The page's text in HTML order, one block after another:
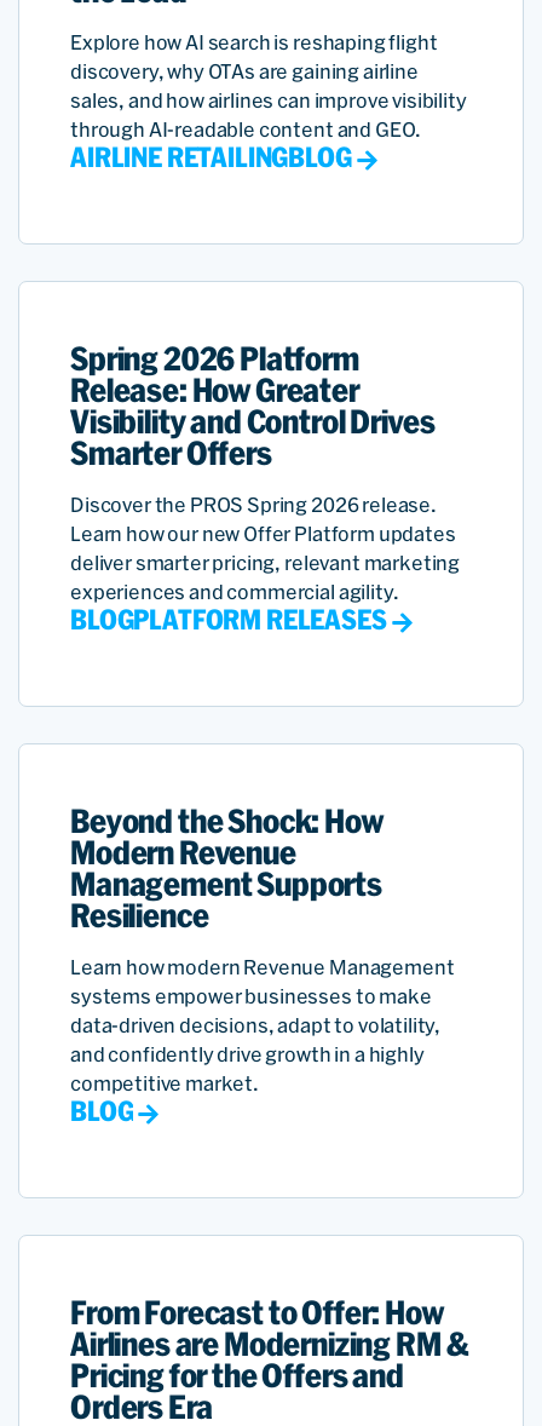
Explore how AI search is reshaping flight
discovery, why OTAs are gaining airline
sales, and how airlines can improve visibility
through AI-readable content and GEO.
AIRLINE RETAILINGBLOG
Spring 2026 Platform
Release: How Greater
Visibility and Control Drives
Smarter Offers
Discover the PROS Spring 2026 release.
Learn how our new Offer Platform updates
deliver smarter pricing, relevant marketing
experiences and commercial agility.
BLOGPLATFORM RELEASES
Beyond the Shock: How
Modern Revenue
Management Supports
Resilience
Learn how modern Revenue Management
systems empower businesses to make
data-driven decisions, adapt to volatility,
and confidently drive growth in a highly
competitive market.
BLOG
From Forecast to Offer: How
Airlines are Modernizing RM &
Pricing for the Offers and
Orders Era